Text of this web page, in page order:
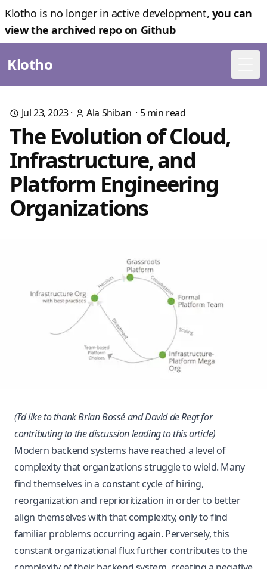
Klotho is no longer in active development, you can
view the archived repo on Github
Klotho
Jul 23, 2023· Ala Shiban · 5min read
The Evolution of Cloud,
Infrastructure, and
Platform Engineering
Organizations
(I’d like to thankBrian BosséandDavid de Regtfor
contributing to the discussion leading to this article)
Modern backend systems have reached a level of
complexity that organizations struggle to wield. Many
find themselves in a constant cycle of hiring,
reorganization and reprioritization in order to better
align themselves with that complexity, only to find
familiar problems occurring again. Perversely, this
constant organizational flux further contributes to the